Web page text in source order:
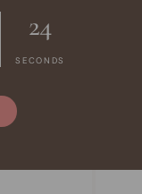
24
SECONDS